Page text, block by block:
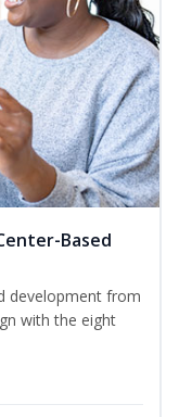
Based
development from
with the eight